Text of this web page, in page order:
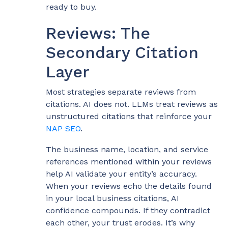
ready to buy.
Reviews: The
Secondary Citation
Layer
Most strategies separate reviews from
citations. AI does not. LLMs treat reviews as
unstructured citations that reinforce your
NAP SEO.
The business name, location, and service
references mentioned within your reviews
help AI validate your entity’s accuracy.
When your reviews echo the details found
in your local business citations, AI
confidence compounds. If they contradict
each other, your trust erodes. It’s why